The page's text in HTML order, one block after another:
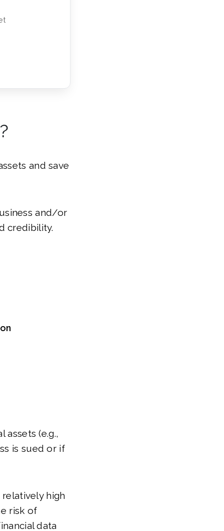
and save
and/or
credibility.
(e.g.,
is sued or if
high
risk of
data